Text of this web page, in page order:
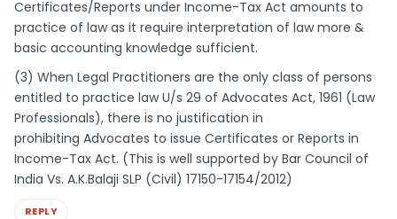
Certificates/Reports under Income-Tax Act amounts to
practice of law as it require interpretation of law more &
basic accounting knowledge sufficient.
(3) When Legal Practitioners are the only class of persons
entitled to practice law U/s 29 of Advocates Act, 1961 (Law
Professionals), there is no justification in
prohibiting Advocates to issue Certificates or Reports in
Income-Tax Act. (This is well supported by Bar Council of
India Vs. A.K.Balaji SLP (Civil) 17150-17154/2012)
REPLY